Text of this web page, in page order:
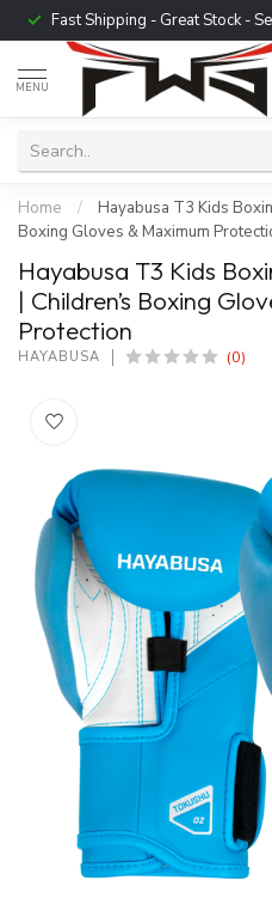
Fast Shipping - Great Stock -
MENU
Home /
Hayabusa T3 Kids
Boxing Gloves & Maximum
Hayabusa T3 Kids
| Children’s Boxing
Protection
HAYABUSA (0)